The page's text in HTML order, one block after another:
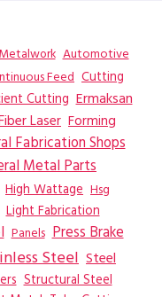
Automotive
Feed Cutting
Cutting Ermaksan
Laser Forming
Fabrication Shops
Metal Parts
High Wattage Hsg
Light Fabrication
Panels Press Brake
Steel Steel
Structural Steel